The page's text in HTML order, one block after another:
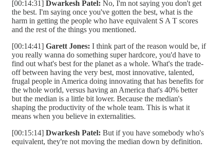
[00:14:31] Dwarkesh Patel: No, I'm not saying you don't get
the best. I'm saying once you've gotten the best, what is the
harm in getting the people who have equivalent S A T scores
and the rest of the things you mentioned.
[00:14:41] Garett Jones: I think part of the reason would be, if
you really wanna do something super hardcore, you'd have to
find out what's best for the planet as a whole. What's the trade-
off between having the very best, most innovative, talented,
frugal people in America doing innovating that has benefits for
the whole world, versus having an America that's 40% better
but the median is a little bit lower. Because the median's
shaping the productivity of the whole team. This is what it
means when you believe in externalities.
[00:15:14] Dwarkesh Patel: But if you have somebody who's
equivalent, they're not moving the median down by definition.